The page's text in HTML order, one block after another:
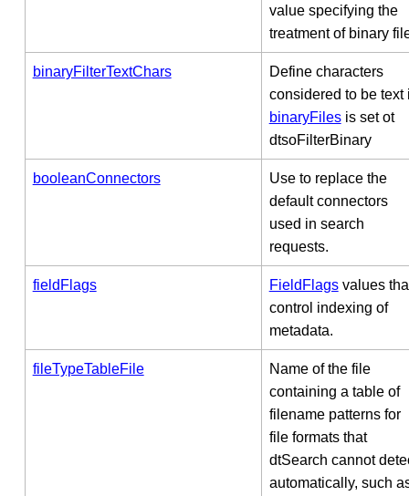
value specifying the
treatment of binary
binaryFilterTextChars
Define characters
considered to be text
binaryFilesis set ot
dtsoFilterBinary
booleanConnectors
Use to replace the
default connectors
used in search
requests.
fieldFlags FieldFlagsvalues
control indexing of
metadata.
fileTypeTableFile
Name of the file
containing a table of
filename patterns for
file formats that
dtSearch cannot
automatically, such